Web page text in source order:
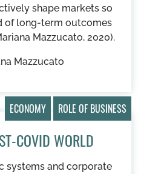
shape markets so
of long-term outcomes
Mazzucato, 2020).
Mazzucato
ECONOMY ROLE OF BUSINESS
COVID WORLD
systems and corporate